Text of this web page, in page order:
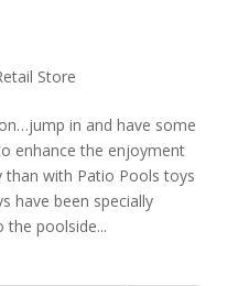
Store
in and have some
enhance the enjoyment
with Patio Pools toys
have been specially
poolside...